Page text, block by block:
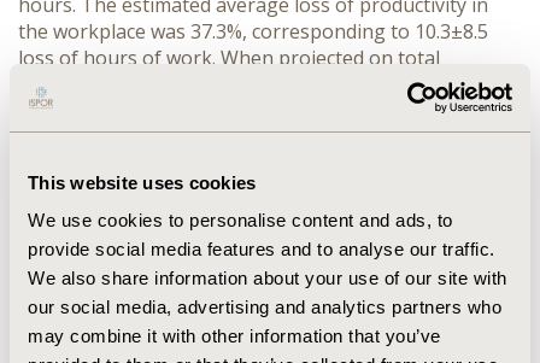
This website uses cookies
We use cookies to personalise content and ads, to
provide social media features and to analyse our traffic.
We also share information about your use of our site with
our social media, advertising and analytics partners who
may combine it with other information that you’ve
the workplace was 37.3%, corresponding to 10.3±8.5
loss of hours of work. When projected on total
economically active population with cancer, the
estimated indirect costs associated with the
presenteeism amounted to about 363 million EUR and
costs of sickness absence (1,572 million EUR).
CONCLUSIONS: The analysis showed that the loss of
productivity associated with the presenteeism among
cancer patients has important implications for the
Polish economy but less pronounced than costs of
absenteeism in the workplace. This study was funded
by the Ministry of Science and Higher Education grant